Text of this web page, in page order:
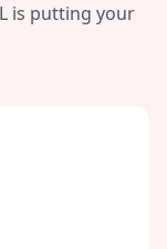
is putting your